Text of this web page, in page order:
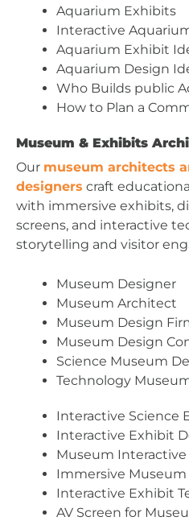
Aquarium Exhibits
Interactive
Aquarium Exhibit
Aquarium Design
Who Builds public
How to Plan a
Museum & Exhibits
Our museum architects
designers craft
with immersive exhibits,
screens, and interactive
storytelling and visitor
Museum Designer
Museum Architect
Museum Design
Museum Design
Science Museum
Technology
Interactive Science
Interactive Exhibit
Museum Interactive
Immersive
Interactive Exhibit
AV Screen for